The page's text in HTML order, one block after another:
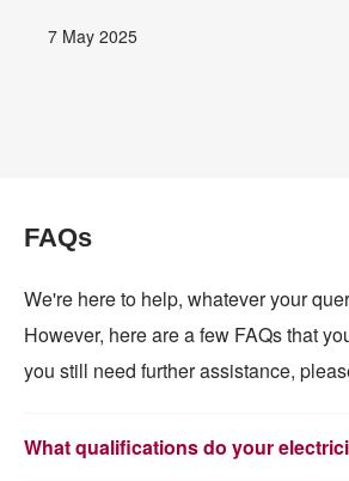
7 May 2025
FAQs
We're here to help, whatever your
However, here are a few FAQs that
you still need further assistance,
What qualifications do your